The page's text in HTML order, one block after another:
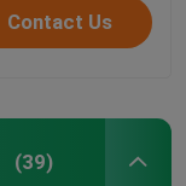
Contact Us
(39)